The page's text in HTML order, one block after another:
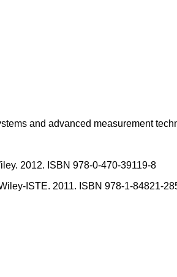
and advanced measurement
2012. ISBN 978-0-470-39119-8
ISTE. 2011. ISBN 978-1-84821-